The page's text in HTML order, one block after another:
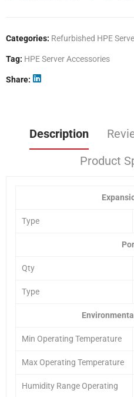
Categories: Refurbished HPE
Tag: HPE Server Accessories
Share
Description
Product
Type
Qty
Type
Min Operating Temperature
Max Operating Temperature
Humidity Range Operating